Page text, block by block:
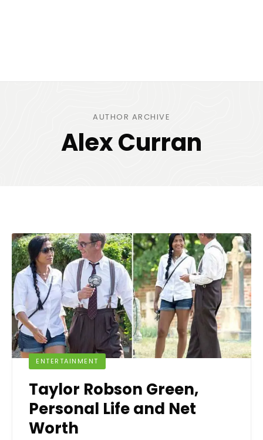
AUTHOR ARCHIVE
Alex Curran
ENTERTAINMENT
Taylor Robson Green,
Personal Life and Net
Worth